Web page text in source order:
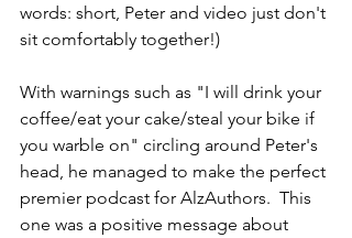
words: short, Peter and video just don't
sit comfortably together!)
With warnings such as "I will drink your
coffee/eat your cake/steal your bike if
you warble on" circling around Peter's
head, he managed to make the perfect
premier podcast for AlzAuthors.  This
one was a positive message about